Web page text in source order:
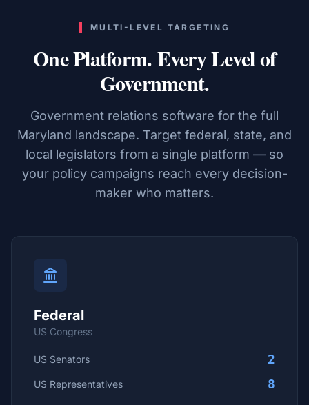
MULTI-LEVEL TARGETING
One Platform. Every Level of
Government.
Government relations software for the full
Maryland landscape. Target federal, state, and
local legislators from a single platform — so
your policy campaigns reach every decision-
maker who matters.
Federal
US Congress
US Senators 2
US Representatives 8